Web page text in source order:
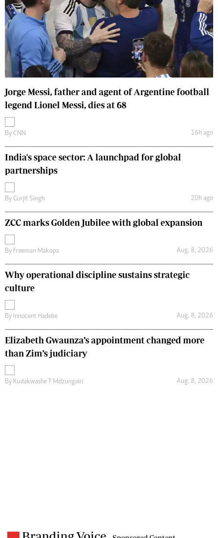
Jorge Messi, father and agent of Argentine football
legend Lionel Messi, dies at 68
By CNN 16h ago
India's space sector: A launchpad for global
partnerships
By Gurjit Singh 20h ago
ZCC marks Golden Jubilee with global expansion
By Freeman Makopa Aug. 8, 2026
Why operational discipline sustains strategic
culture
By Innocent Hadebe Aug. 8, 2026
Elizabeth Gwaunza’s appointment changed more
than Zim’s judiciary
By Kudakwashe T Mdzungairi Aug. 8, 2026